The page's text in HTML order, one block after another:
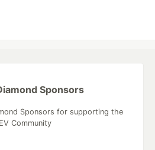
Sponsors
Sponsors for supporting the
Community